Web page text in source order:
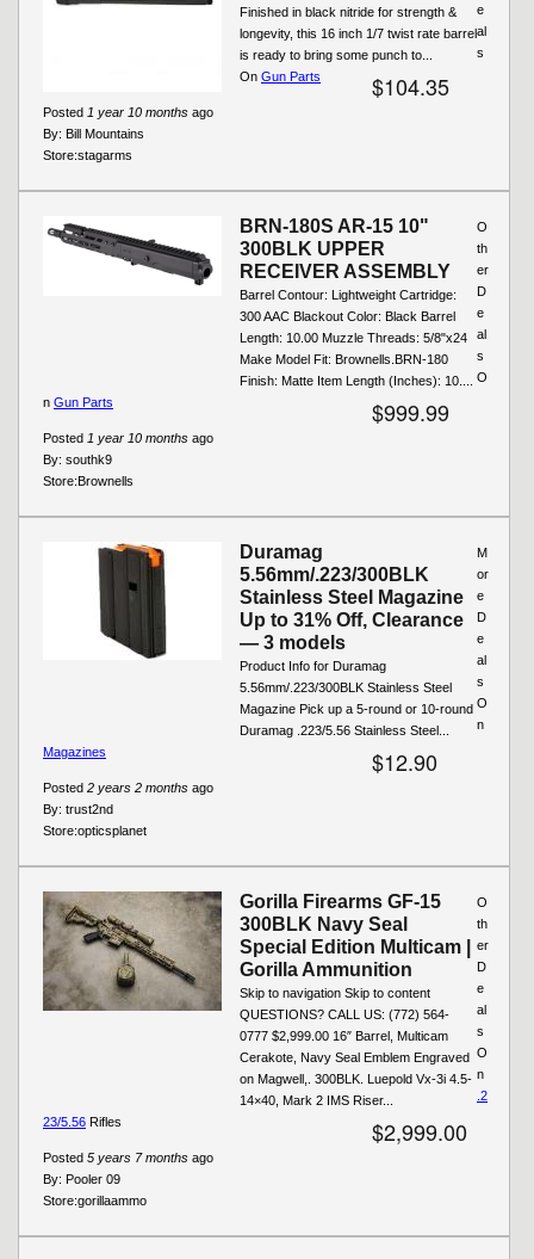
Finished in black nitride for strength &
longevity, this 16 inch 1/7 twist rate barrel
is ready to bring some punch to...
$104.35
Posted 1 year 10 months ago
By: Bill Mountains
Store:stagarms
e
al
s
On Gun Parts
BRN-180S AR-15 10"
300BLK UPPER
RECEIVER ASSEMBLY
Barrel Contour: Lightweight Cartridge:
300 AAC Blackout Color: Black Barrel
Length: 10.00 Muzzle Threads: 5/8"x24
Make Model Fit: Brownells.BRN-180
Finish: Matte Item Length (Inches): 10....
$999.99
Posted 1 year 10 months ago
By: southk9
Store:Brownells
O
th
er
D
e
al
s
O
n Gun Parts
Duramag
5.56mm/.223/300BLK
Stainless Steel Magazine
Up to 31% Off, Clearance
— 3 models
Product Info for Duramag
5.56mm/.223/300BLK Stainless Steel
Magazine Pick up a 5-round or 10-round
Duramag .223/5.56 Stainless Steel...
$12.90
Posted 2 years 2 months ago
By: trust2nd
Store:opticsplanet
M
or
e
D
e
al
s
O
n
Magazines
Gorilla Firearms GF-15
300BLK Navy Seal
Special Edition Multicam |
Gorilla Ammunition
Skip to navigation Skip to content
QUESTIONS? CALL US: (772) 564-
0777 $2,999.00 16″ Barrel, Multicam
Cerakote, Navy Seal Emblem Engraved
on Magwell,. 300BLK. Luepold Vx-3i 4.5-
14×40, Mark 2 IMS Riser...
$2,999.00
Posted 5 years 7 months ago
By: Pooler 09
Store:gorillaammo
O
th
er
D
e
al
s
O
n
.2
23/5.56 Rifles